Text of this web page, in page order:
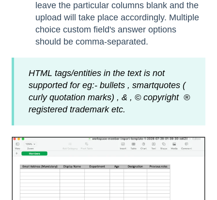
leave the particular columns blank and the
upload will take place accordingly. Multiple
choice custom field's answer options
should be comma-separated.
HTML tags/entities in the text is not
supported for eg:- bullets , smartquotes (
curly quotation marks) , & , © copyright ®
registered trademark etc.